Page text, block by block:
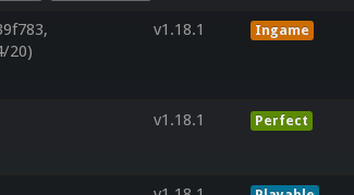
20)
v1.18.1 Ingame
v1.18.1 Perfect